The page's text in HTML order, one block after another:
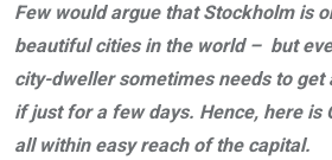
Few would argue that Stockholm is
beautiful cities in the world – but
city-dweller sometimes needs to get
if just for a few days. Hence, here is
all within easy reach of the capital.